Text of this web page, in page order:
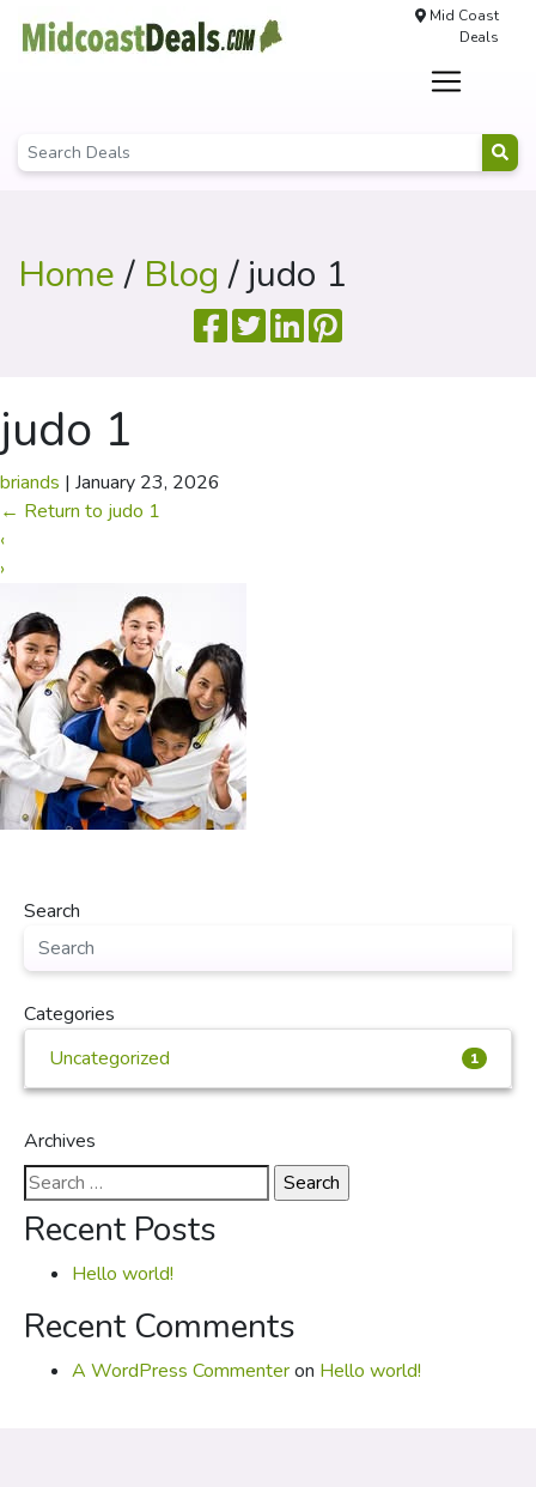
Mid Coast
Deals
Home/ Blog / judo 1
judo 1
briands | January 23, 2026
← Return to judo 1
‹
›
Search
Categories
Uncategorized
1
Archives
Search
for:
Recent Posts
Hello world!
Recent Comments
A WordPress Commenteron Hello world!